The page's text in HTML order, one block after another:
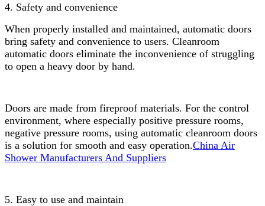
4. Safety and convenience
When properly installed and maintained, automatic doors
bring safety and convenience to users. Cleanroom
automatic doors eliminate the inconvenience of struggling
to open a heavy door by hand.
Doors are made from fireproof materials. For the control
environment, where especially positive pressure rooms,
negative pressure rooms, using automatic cleanroom doors
is a solution for smooth and easy operation.China Air
Shower Manufacturers And Suppliers
5. Easy to use and maintain